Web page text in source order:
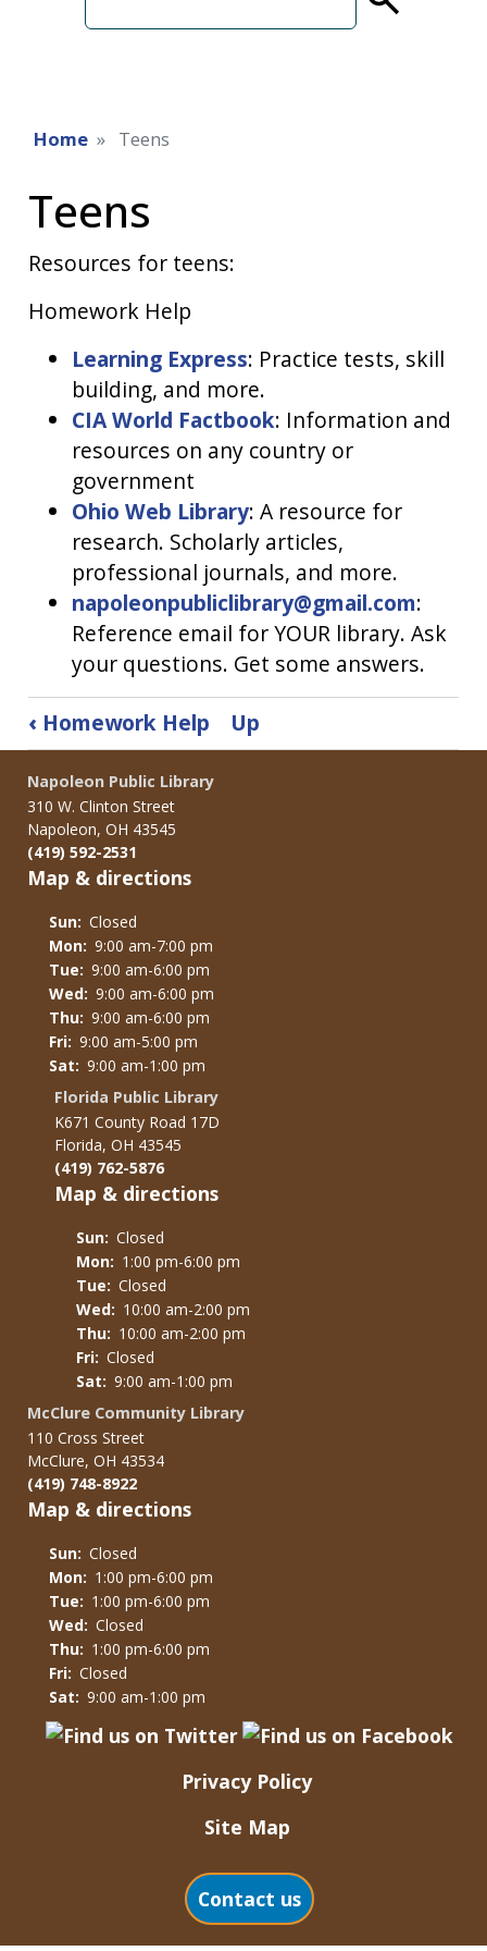
Home Teens
Teens
Resources for teens:
Homework Help
Learning Express: Practice tests, skill
building, and more.
CIA World Factbook: Information and
resources on any country or
government
Ohio Web Library: A resource for
research. Scholarly articles,
professional journals, and more.
napoleonpubliclibrary@gmail.com:
Reference email for YOUR library. Ask
your questions. Get some answers.
Book
traversal
for
Teens
‹ Homework Help Up
Napoleon Public Library
310 W. Clinton Street
Napoleon, OH 43545
(419) 592-2531
Map & directions
Sun: Closed
Mon: 9:00 am-7:00 pm
Tue: 9:00 am-6:00 pm
Wed: 9:00 am-6:00 pm
Thu: 9:00 am-6:00 pm
Fri: 9:00 am-5:00 pm
Sat: 9:00 am-1:00 pm
Florida Public Library
K671 County Road 17D
Florida, OH 43545
(419) 762-5876
Map & directions
Sun: Closed
Mon: 1:00 pm-6:00 pm
Tue: Closed
Wed: 10:00 am-2:00 pm
Thu: 10:00 am-2:00 pm
Fri: Closed
Sat: 9:00 am-1:00 pm
McClure Community Library
110 Cross Street
McClure, OH 43534
(419) 748-8922
Map & directions
Sun: Closed
Mon: 1:00 pm-6:00 pm
Tue: 1:00 pm-6:00 pm
Wed: Closed
Thu: 1:00 pm-6:00 pm
Fri: Closed
Sat: 9:00 am-1:00 pm
Privacy Policy
Site Map
Contact us